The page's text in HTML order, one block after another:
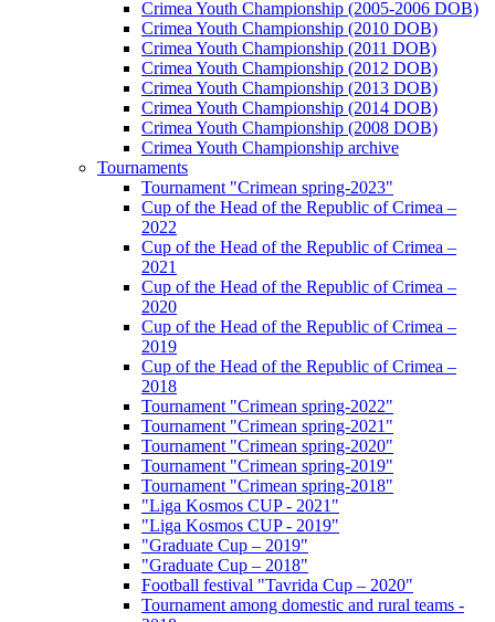
Crimea Youth Championship (2005-2006 DOB)
Crimea Youth Championship (2010 DOB)
Crimea Youth Championship (2011 DOB)
Crimea Youth Championship (2012 DOB)
Crimea Youth Championship (2013 DOB)
Crimea Youth Championship (2014 DOB)
Crimea Youth Championship (2008 DOB)
Crimea Youth Championship archive
Tournaments
Tournament "Crimean spring-2023"
Cup of the Head of the Republic of Crimea –
2022
Cup of the Head of the Republic of Crimea –
2021
Cup of the Head of the Republic of Crimea –
2020
Cup of the Head of the Republic of Crimea –
2019
Cup of the Head of the Republic of Crimea –
2018
Tournament "Crimean spring-2022"
Tournament "Crimean spring-2021"
Tournament "Crimean spring-2020"
Tournament "Crimean spring-2019"
Tournament "Crimean spring-2018"
"Liga Kosmos CUP - 2021"
"Liga Kosmos CUP - 2019"
"Graduate Cup – 2019"
"Graduate Cup – 2018"
Football festival "Tavrida Cup – 2020"
Tournament among domestic and rural teams -